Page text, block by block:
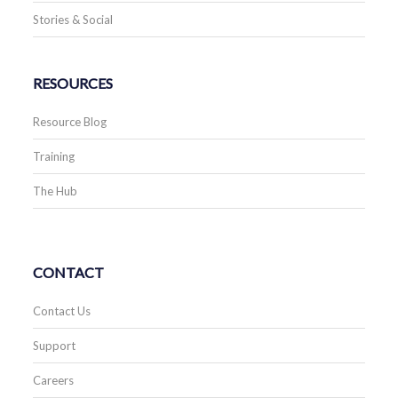
Stories & Social
RESOURCES
Resource Blog
Training
The Hub
CONTACT
Contact Us
Support
Careers